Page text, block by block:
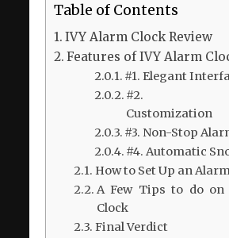
Table of Contents
IVY Alarm Clock Review
Features of IVY Alarm
#1. Elegant
#2.
Customization
#3. Non-Stop
#4. Automatic
How to Set Up an
A Few Tips to do on
Clock
Final Verdict